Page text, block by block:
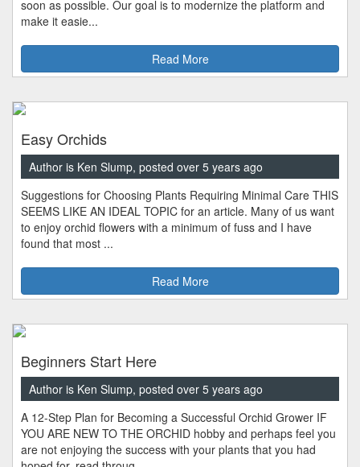
soon as possible. Our goal is to modernize the platform and
make it easie...
Read More
Easy Orchids
Author is Ken Slump, posted over 5 years ago
Suggestions for Choosing Plants Requiring Minimal Care THIS
SEEMS LIKE AN IDEAL TOPIC for an article. Many of us want
to enjoy orchid flowers with a minimum of fuss and I have
found that most ...
Read More
Beginners Start Here
Author is Ken Slump, posted over 5 years ago
A 12-Step Plan for Becoming a Successful Orchid Grower IF
YOU ARE NEW TO THE ORCHID hobby and perhaps feel you
are not enjoying the success with your plants that you had